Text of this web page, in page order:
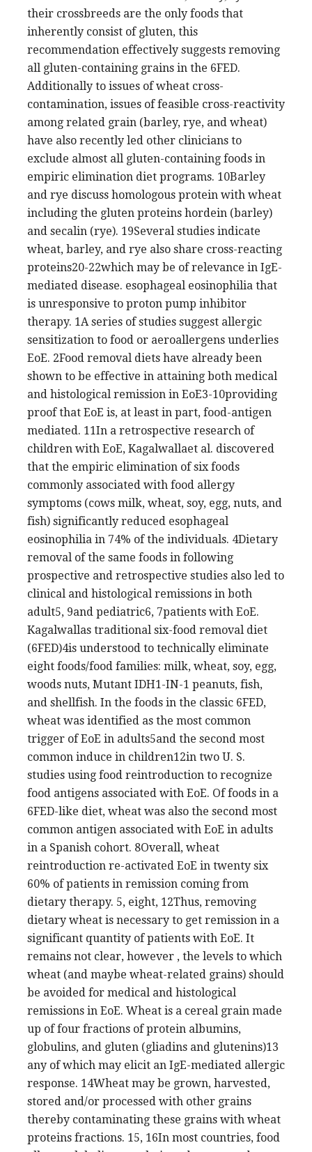
their crossbreeds are the only foods that
inherently consist of gluten, this
recommendation effectively suggests removing
all gluten-containing grains in the 6FED.
Additionally to issues of wheat cross-
contamination, issues of feasible cross-reactivity
among related grain (barley, rye, and wheat)
have also recently led other clinicians to
exclude almost all gluten-containing foods in
empiric elimination diet programs. 10Barley
and rye discuss homologous protein with wheat
including the gluten proteins hordein (barley)
and secalin (rye). 19Several studies indicate
wheat, barley, and rye also share cross-reacting
proteins20-22which may be of relevance in IgE-
mediated disease. esophageal eosinophilia that
is unresponsive to proton pump inhibitor
therapy. 1A series of studies suggest allergic
sensitization to food or aeroallergens underlies
EoE. 2Food removal diets have already been
shown to be effective in attaining both medical
and histological remission in EoE3-10providing
proof that EoE is, at least in part, food-antigen
mediated. 11In a retrospective research of
children with EoE, Kagalwallaet al. discovered
that the empiric elimination of six foods
commonly associated with food allergy
symptoms (cows milk, wheat, soy, egg, nuts, and
fish) significantly reduced esophageal
eosinophilia in 74% of the individuals. 4Dietary
removal of the same foods in following
prospective and retrospective studies also led to
clinical and histological remissions in both
adult5, 9and pediatric6, 7patients with EoE.
Kagalwallas traditional six-food removal diet
(6FED)4is understood to technically eliminate
eight foods/food families: milk, wheat, soy, egg,
woods nuts, Mutant IDH1-IN-1 peanuts, fish,
and shellfish. In the foods in the classic 6FED,
wheat was identified as the most common
trigger of EoE in adults5and the second most
common induce in children12in two U. S.
studies using food reintroduction to recognize
food antigens associated with EoE. Of foods in a
6FED-like diet, wheat was also the second most
common antigen associated with EoE in adults
in a Spanish cohort. 8Overall, wheat
reintroduction re-activated EoE in twenty six
60% of patients in remission coming from
dietary therapy. 5, eight, 12Thus, removing
dietary wheat is necessary to get remission in a
significant quantity of patients with EoE. It
remains not clear, however , the levels to which
wheat (and maybe wheat-related grains) should
be avoided for medical and histological
remissions in EoE. Wheat is a cereal grain made
up of four fractions of protein albumins,
globulins, and gluten (gliadins and glutenins)13
any of which may elicit an IgE-mediated allergic
response. 14Wheat may be grown, harvested,
stored and/or processed with other grains
thereby contaminating these grains with wheat
proteins fractions. 15, 16In most countries, food